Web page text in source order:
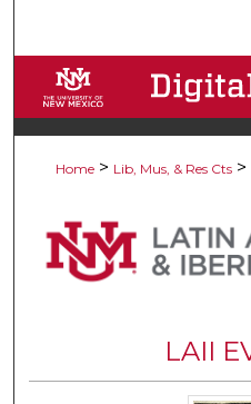
Browse
My
Digital
Home > Lib, Mus, & Res Cts >
LAII